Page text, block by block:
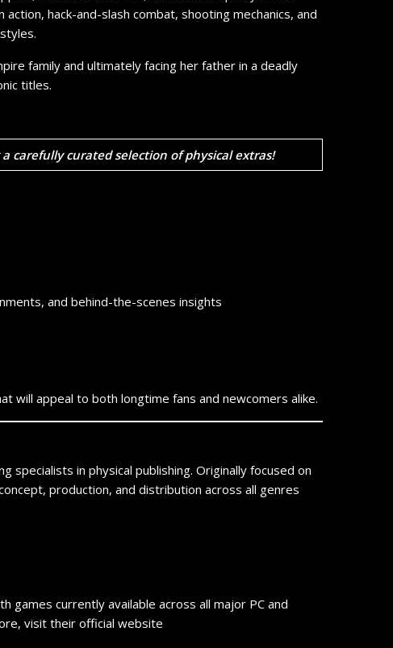
hack-and-slash combat, shooting mechanics, and
family and ultimately facing her father in a deadly
titles.
carefully curated selection of physical extras!
and behind-the-scenes insights
will appeal to both longtime fans and newcomers alike.
specialists in physical publishing. Originally focused on
production, and distribution across all genres
games currently available across all major PC and
visit their official website